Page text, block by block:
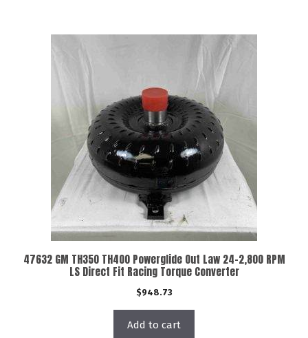
47632 GM TH350 TH400 Powerglide Out Law 24-2,800 RPM
LS Direct Fit Racing Torque Converter
$948.73
Add to cart